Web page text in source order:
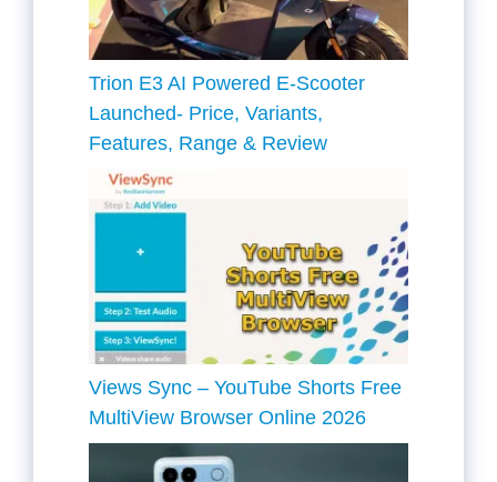
Trion E3 AI Powered E-Scooter
Launched- Price, Variants,
Features, Range & Review
Views Sync – YouTube Shorts Free
MultiView Browser Online 2026